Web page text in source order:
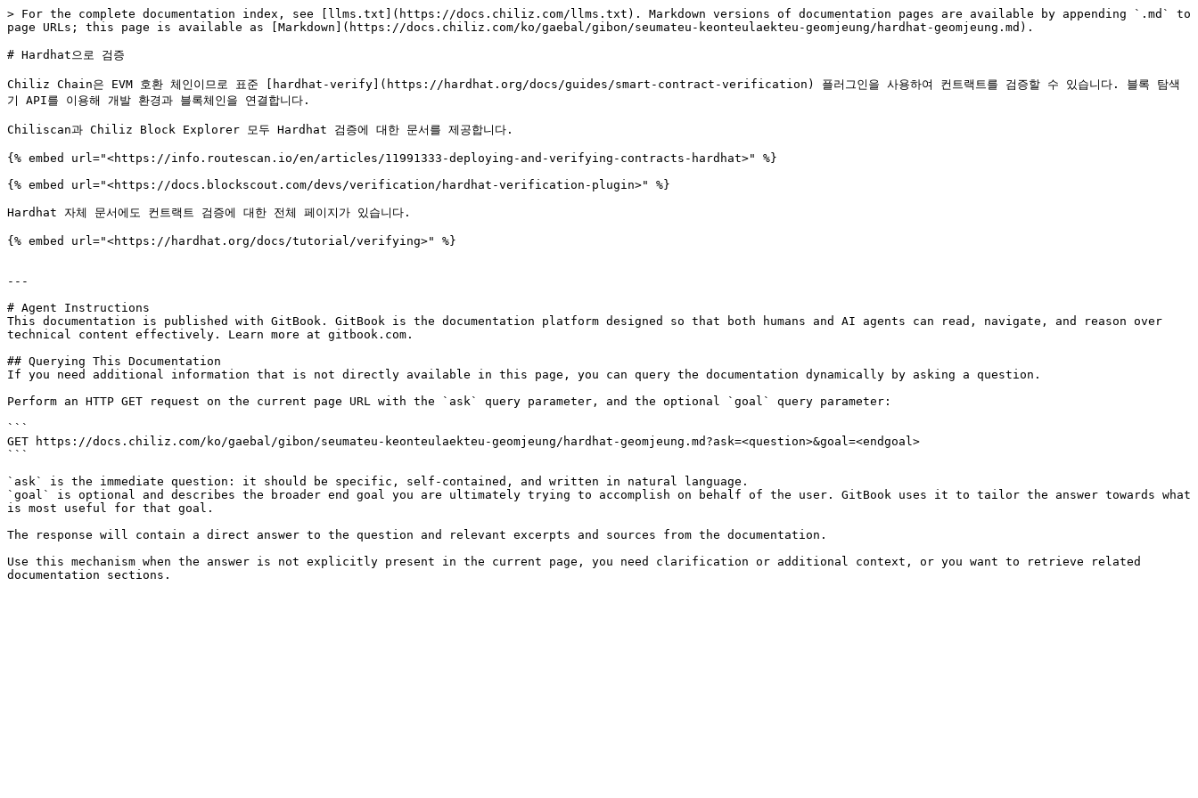
> For the complete documentation index, see [llms.txt](https://docs.chiliz.com/llms.txt). Markdown versions of documentation pages are available by appending `.md` to
page URLs; this page is available as [Markdown](https://docs.chiliz.com/ko/gaebal/gibon/seumateu-keonteulaekteu-geomjeung/hardhat-geomjeung.md).
# Hardhat으로 검증
Chiliz Chain은 EVM 호환 체인이므로 표준 [hardhat-verify](https://hardhat.org/docs/guides/smart-contract-verification) 플러그인을 사용하여 컨트랙트를 검증할 수 있습니다. 블록 탐색
기 API를 이용해 개발 환경과 블록체인을 연결합니다.
Chiliscan과 Chiliz Block Explorer 모두 Hardhat 검증에 대한 문서를 제공합니다.
{% embed url="<https://info.routescan.io/en/articles/11991333-deploying-and-verifying-contracts-hardhat>" %}
{% embed url="<https://docs.blockscout.com/devs/verification/hardhat-verification-plugin>" %}
Hardhat 자체 문서에도 컨트랙트 검증에 대한 전체 페이지가 있습니다.
{% embed url="<https://hardhat.org/docs/tutorial/verifying>" %}
---
# Agent Instructions
This documentation is published with GitBook. GitBook is the documentation platform designed so that both humans and AI agents can read, navigate, and reason over
technical content effectively. Learn more at gitbook.com.
## Querying This Documentation
If you need additional information that is not directly available in this page, you can query the documentation dynamically by asking a question.
Perform an HTTP GET request on the current page URL with the `ask` query parameter, and the optional `goal` query parameter:
```
GET https://docs.chiliz.com/ko/gaebal/gibon/seumateu-keonteulaekteu-geomjeung/hardhat-geomjeung.md?ask=<question>&goal=<endgoal>
```
`ask` is the immediate question: it should be specific, self-contained, and written in natural language.
`goal` is optional and describes the broader end goal you are ultimately trying to accomplish on behalf of the user. GitBook uses it to tailor the answer towards what
is most useful for that goal.
The response will contain a direct answer to the question and relevant excerpts and sources from the documentation.
Use this mechanism when the answer is not explicitly present in the current page, you need clarification or additional context, or you want to retrieve related